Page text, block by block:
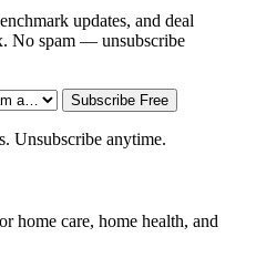
updates, and deal
No spam — unsubscribe
Subscribe Free
Unsubscribe anytime.
home care, home health, and